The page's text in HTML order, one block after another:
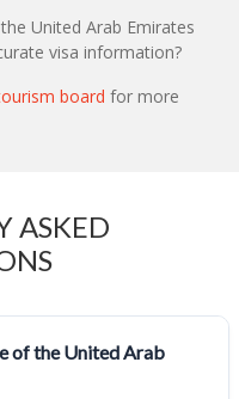
United Arab Emirates
visa information?
board for more
ASKED
of the United Arab